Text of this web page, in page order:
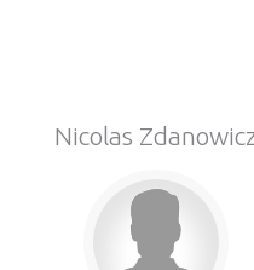
Nicolas